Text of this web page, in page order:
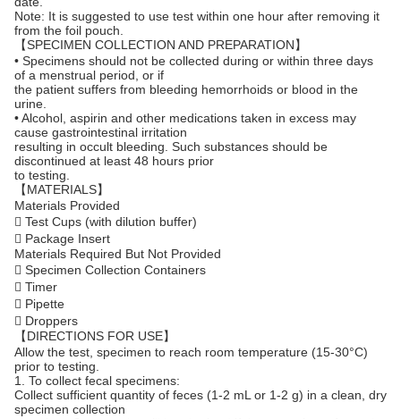
Note: It is suggested to use test within one hour after removing it
from the foil pouch.
【SPECIMEN COLLECTION AND PREPARATION】
• Specimens should not be collected during or within three days
of a menstrual period, or if
the patient suffers from bleeding hemorrhoids or blood in the
urine.
• Alcohol, aspirin and other medications taken in excess may
cause gastrointestinal irritation
resulting in occult bleeding. Such substances should be
discontinued at least 48 hours prior
to testing.
【MATERIALS】
Materials Provided
 Test Cups (with dilution buffer)
 Package Insert
Materials Required But Not Provided
 Specimen Collection Containers
 Timer
 Pipette
 Droppers
【DIRECTIONS FOR USE】
Allow the test, specimen to reach room temperature (15-30°C)
prior to testing.
1. To collect fecal specimens:
Collect sufficient quantity of feces (1-2 mL or 1-2 g) in a clean, dry
specimen collection